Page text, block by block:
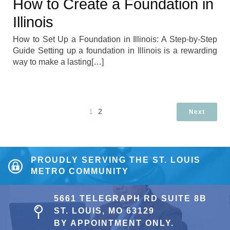
How to Create a Foundation in
Illinois
How to Set Up a Foundation in Illinois: A Step-by-Step
Guide Setting up a foundation in Illinois is a rewarding
way to make a lasting[…]
1 2 Next
PROUDLY SERVING THE ST. LOUIS
METRO COMMUNITY
5661 TELEGRAPH RD SUITE 8B
ST. LOUIS, MO 63129
BY APPOINTMENT ONLY.